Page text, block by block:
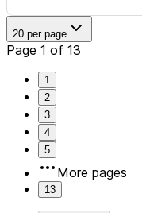
20 per page
Page 1 of 13
1
2
3
4
5
More pages
13